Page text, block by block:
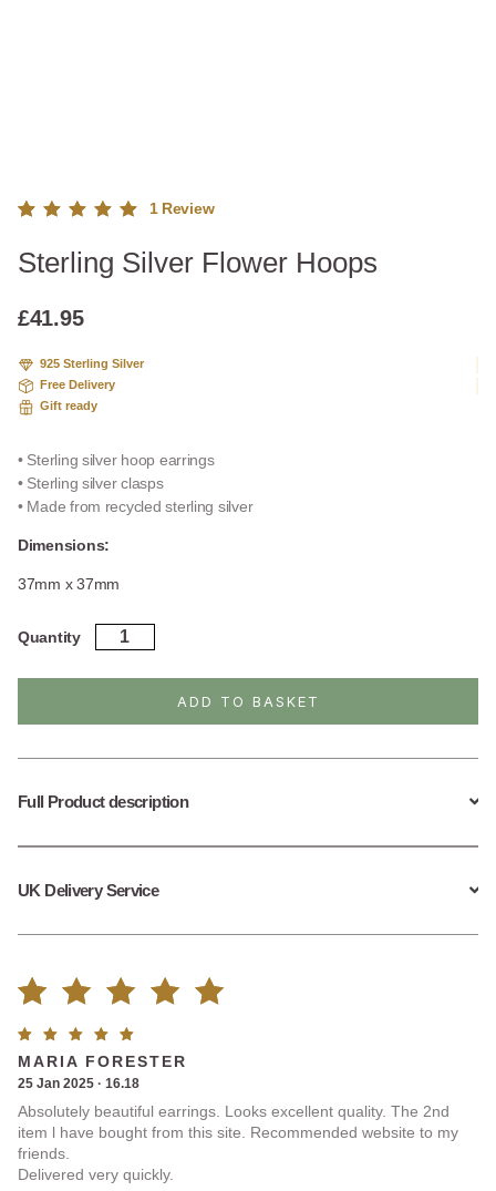
5.00out
of 5
on
r rating
1Review
Sterling Silver Flower Hoops
£41.95
925 Sterling Silver
Free Delivery
Gift ready
• Sterling silver hoop earrings
• Sterling silver clasps
• Made from recycled sterling silver
Dimensions:
37mm x 37mm
Quantity
Sterling
Silver
ADD TO BASKET
Full Product description
UK Delivery Service
Rated
5.00out
of 5
based on
1
Rated5
out of
5
MARIA FORESTER
25 Jan 2025 · 16.18
Absolutely beautiful earrings. Looks excellent quality. The 2nd
item l have bought from this site. Recommended website to my
friends.
Delivered very quickly.